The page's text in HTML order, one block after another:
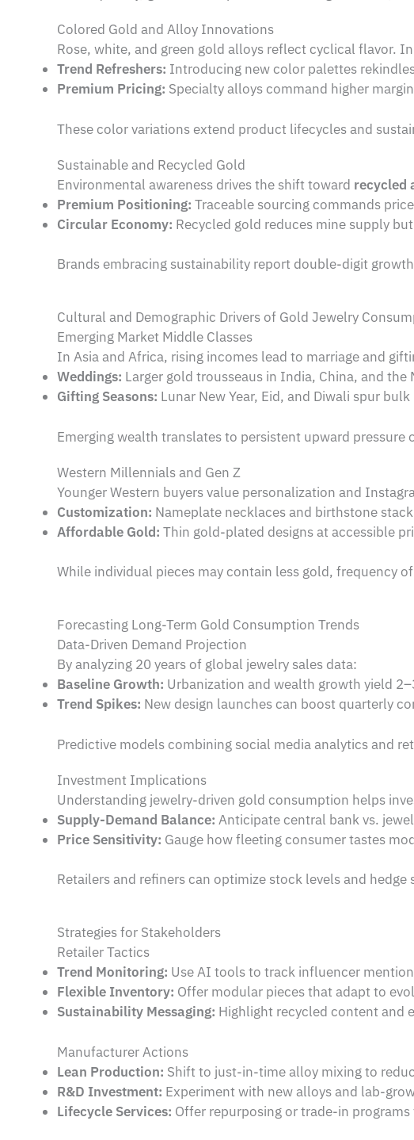
Colored Gold and Alloy Innovations
Rose, white, and green gold alloys reflect cyclical flavor.
Trend Refreshers: Introducing new color palettes
Premium Pricing: Specialty alloys command higher
These color variations extend product lifecycles and
Sustainable and Recycled Gold
Environmental awareness drives the shift toward recycled
Premium Positioning: Traceable sourcing commands
Circular Economy: Recycled gold reduces mine supply
Brands embracing sustainability report double-digit
Cultural and Demographic Drivers of Gold Jewelry
Emerging Market Middle Classes
In Asia and Africa, rising incomes lead to marriage and
Weddings: Larger gold trousseaus in India, China, and the
Gifting Seasons: Lunar New Year, Eid, and Diwali spur
Emerging wealth translates to persistent upward pressure
Western Millennials and Gen Z
Younger Western buyers value personalization and
Customization: Nameplate necklaces and birthstone
Affordable Gold: Thin gold-plated designs at accessible
While individual pieces may contain less gold, frequency
Forecasting Long-Term Gold Consumption Trends
Data-Driven Demand Projection
By analyzing 20 years of global jewelry sales data:
Baseline Growth: Urbanization and wealth growth yield
Trend Spikes: New design launches can boost quarterly
Predictive models combining social media analytics and
Investment Implications
Understanding jewelry-driven gold consumption helps
Supply-Demand Balance: Anticipate central bank vs.
Price Sensitivity: Gauge how fleeting consumer tastes
Retailers and refiners can optimize stock levels and hedge
Strategies for Stakeholders
Retailer Tactics
Trend Monitoring: Use AI tools to track influencer
Flexible Inventory: Offer modular pieces that adapt to
Sustainability Messaging: Highlight recycled content and
Manufacturer Actions
Lean Production: Shift to just-in-time alloy mixing to
R&D Investment: Experiment with new alloys and lab-
Lifecycle Services: Offer repurposing or trade-in